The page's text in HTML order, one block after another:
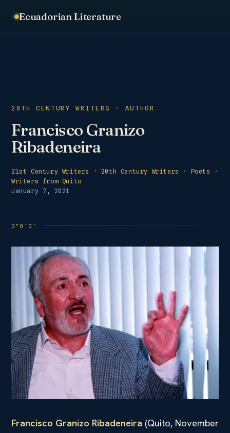
Ecuadorian Literature
20TH CENTURY WRITERS · AUTHOR
Francisco Granizo
Ribadeneira
21st Century Writers · 20th Century Writers · Poets
·
Writers from Quito
January 7, 2021
Francisco Granizo Ribadeneira (Quito, November